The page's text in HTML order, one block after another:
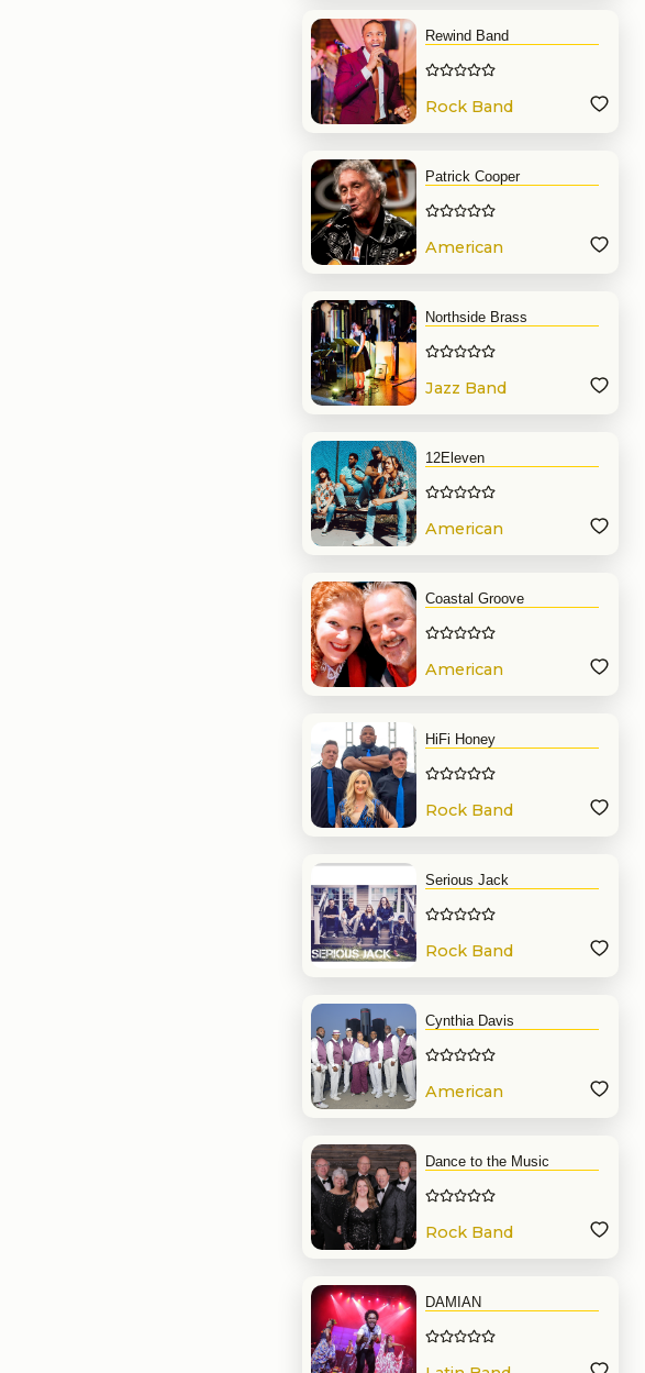
Rewind Band
Rock Band
Patrick Cooper
American
Northside Brass
Jazz Band
12Eleven
American
Coastal Groove
American
HiFi Honey
Rock Band
Serious Jack
Rock Band
Cynthia Davis
American
Dance to the Music
Rock Band
DAMIAN